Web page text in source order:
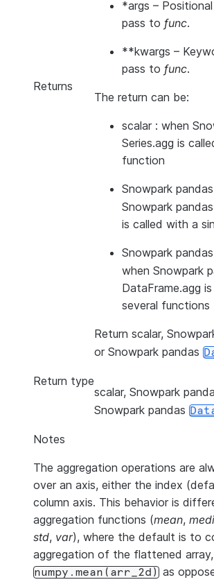
*args –
pass to func.
**kwargs –
pass to func.
Returns
The return can be:
scalar : when
Series.agg is
function
Snowpark pandas
Snowpark
is called with a
Snowpark pandas
when Snowpark
DataFrame.agg
several functions
Return scalar,
or Snowpark pandas
Return type
scalar, Snowpark
Snowpark pandas
Notes
The aggregation operations are
over an axis, either the index
column axis. This behavior is
aggregation functions (mean,
std, var), where the default is to
aggregation of the flattened array,
numpy.mean(arr_2d) as